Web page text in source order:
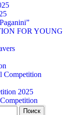
FOR YOUNG
Competition
2025